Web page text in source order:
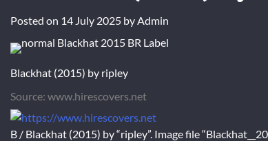
Posted on 14 July 2025 byAdmin
Blackhat (2015) by ripley
Source: www.hirescovers.net
B / Blackhat (2015) by “ripley”. Image file